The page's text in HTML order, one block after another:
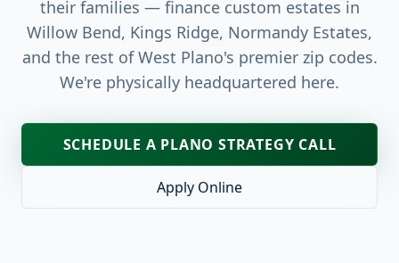
their families — finance custom estates in
Willow Bend, Kings Ridge, Normandy Estates,
and the rest of West Plano's premier zip codes.
We're physically headquartered here.
SCHEDULE A PLANO STRATEGY CALL
Apply Online